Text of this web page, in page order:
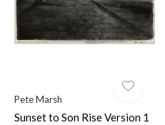
Pete Marsh
Sunset to Son Rise Version 1